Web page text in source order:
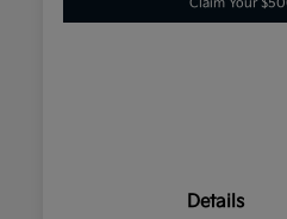
Claim Your
Details